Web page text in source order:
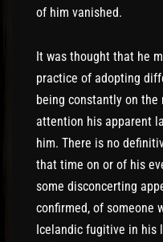
of him vanished.
It was thought that he
practice of adopting
being constantly on the
attention his apparent
him. There is no
that time on or of his
some disconcerting
confirmed, of someone
Icelandic fugitive in his